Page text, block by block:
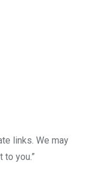
links. We may
you.”